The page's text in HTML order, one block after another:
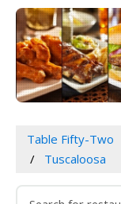
Table Fifty-Two
Tuscaloosa